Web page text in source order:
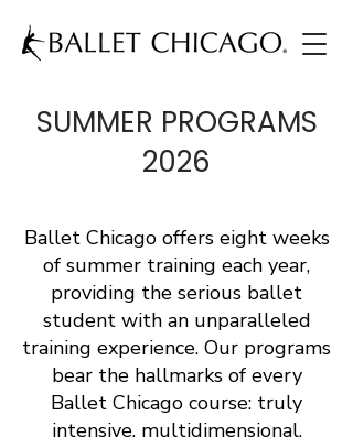
SUMMER PROGRAMS
2026
Ballet Chicago offers eight weeks
of summer training each year,
providing the serious ballet
student with an unparalleled
training experience. Our programs
bear the hallmarks of every
Ballet Chicago course: truly
intensive, multidimensional,